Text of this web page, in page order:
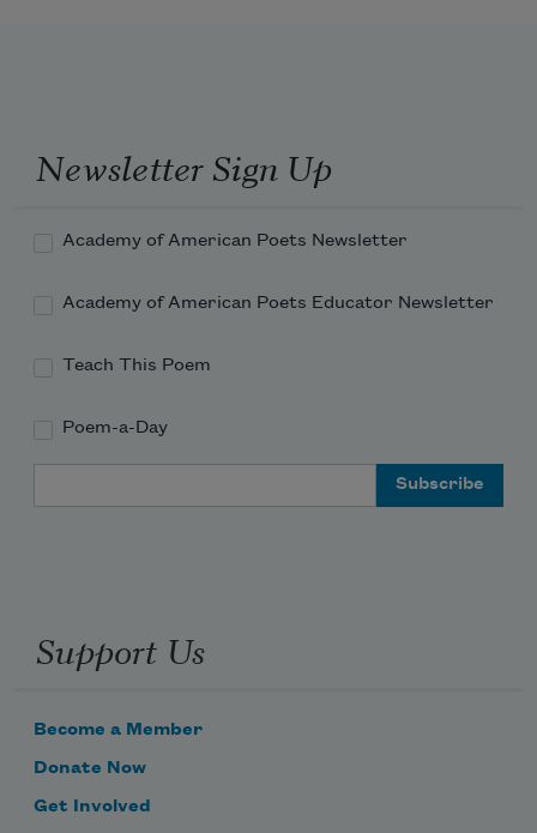
Newsletter Sign Up
Academy of American Poets Newsletter
Academy of American Poets Educator Newsletter
Teach This Poem
Poem-a-Day
Support Us
Become a Member
Donate Now
Get Involved